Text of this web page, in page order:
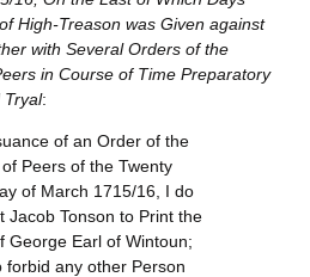
High-Treason was Given against
with Several Orders of the
in Course of Time Preparatory
Tryal:
of an Order of the
Peers of the Twenty
of March 1715/16, I do
Jacob Tonson to Print the
George Earl of Wintoun;
forbid any other Person